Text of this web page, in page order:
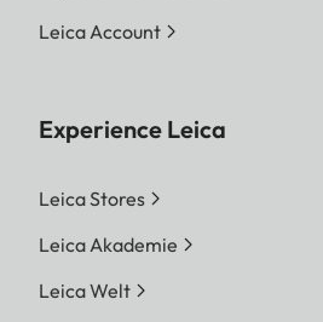
Leica Account
Experience Leica
Leica Stores
Leica Akademie
Leica Welt